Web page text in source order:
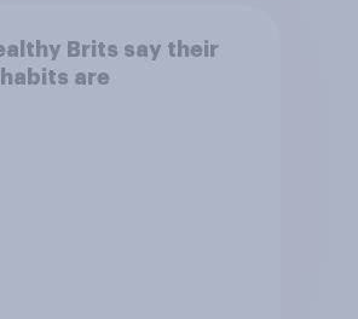
Brits say their
are